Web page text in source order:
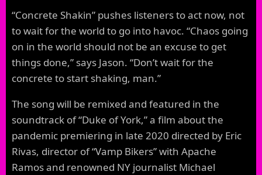
“Concrete Shakin” pushes listeners to act now, not
to wait for the world to go into havoc. “Chaos going
on in the world should not be an excuse to get
things done,” says Jason. “Don’t wait for the
concrete to start shaking, man.”
The song will be remixed and featured in the
soundtrack of “Duke of York,” a film about the
pandemic premiering in late 2020 directed by Eric
Rivas, director of “Vamp Bikers” with Apache
Ramos and renowned NY journalist Michael